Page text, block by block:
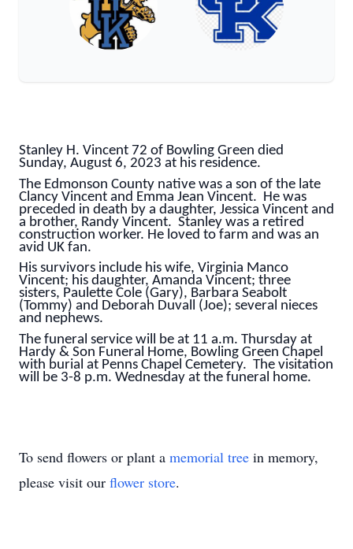
Stanley H. Vincent 72 of Bowling Green died
Sunday, August 6, 2023 at his residence.
The Edmonson County native was a son of the late
Clancy Vincent and Emma Jean Vincent. He was
preceded in death by a daughter, Jessica Vincent and
a brother, Randy Vincent. Stanley was a retired
construction worker. He loved to farm and was an
avid UK fan.
His survivors include his wife, Virginia Manco
Vincent; his daughter, Amanda Vincent; three
sisters, Paulette Cole (Gary), Barbara Seabolt
(Tommy) and Deborah Duvall (Joe); several nieces
and nephews.
The funeral service will be at 11 a.m. Thursday at
Hardy & Son Funeral Home, Bowling Green Chapel
with burial at Penns Chapel Cemetery. The visitation
will be 3-8 p.m. Wednesday at the funeral home.
To send flowers or plant a memorial tree in memory,
please visit our flower store.